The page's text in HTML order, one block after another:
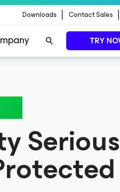
Downloads Contact Sales
TRY